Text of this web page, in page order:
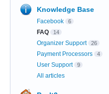
Knowledge Base
Facebook 6
FAQ 14
Organizer Support 26
Payment Processors 4
User Support 9
All articles